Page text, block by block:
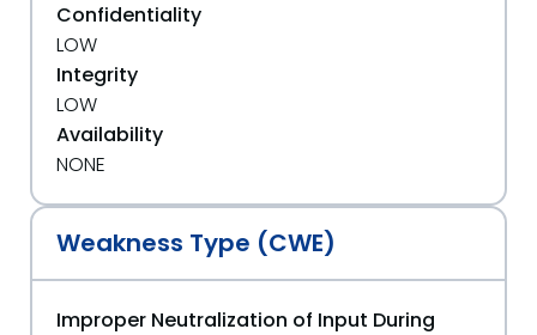
Confidentiality
LOW
Integrity
LOW
Availability
NONE
Weakness Type (CWE)
Improper Neutralization of Input During